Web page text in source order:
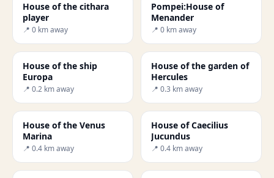
House of the cithara
player
📍 0 km away
Pompei:House of
Menander
📍 0 km away
House of the ship
Europa
📍 0.2 km away
House of the garden of
Hercules
📍 0.3 km away
House of the Venus
Marina
📍 0.4 km away
House of Caecilius
Jucundus
📍 0.4 km away